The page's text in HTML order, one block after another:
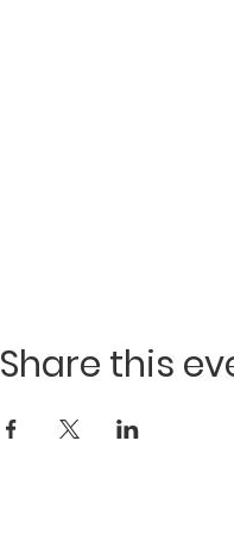
Share this